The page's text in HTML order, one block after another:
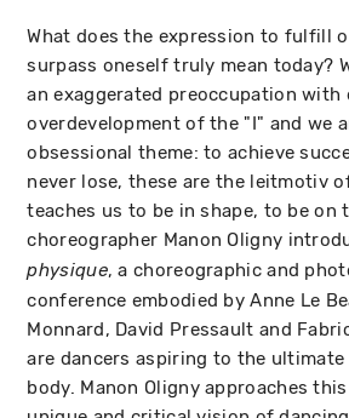
What does the expression to fulfill
surpass oneself truly mean today?
an exaggerated preoccupation with
overdevelopment of the "I" and we
obsessional theme: to achieve
never lose, these are the leitmotiv
teaches us to be in shape, to be on
choreographer Manon Oligny
physique, a choreographic and
conference embodied by Anne Le
Monnard, David Pressault and
are dancers aspiring to the
body. Manon Oligny approaches